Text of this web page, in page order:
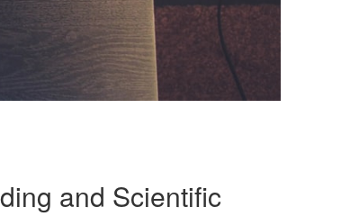
and Scientific